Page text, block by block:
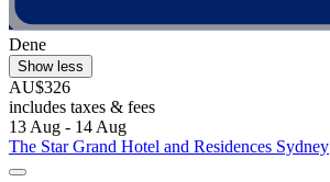
Dene
Show less
AU$326
includes taxes & fees
13 Aug - 14 Aug
The Star Grand Hotel and Residences Sydney